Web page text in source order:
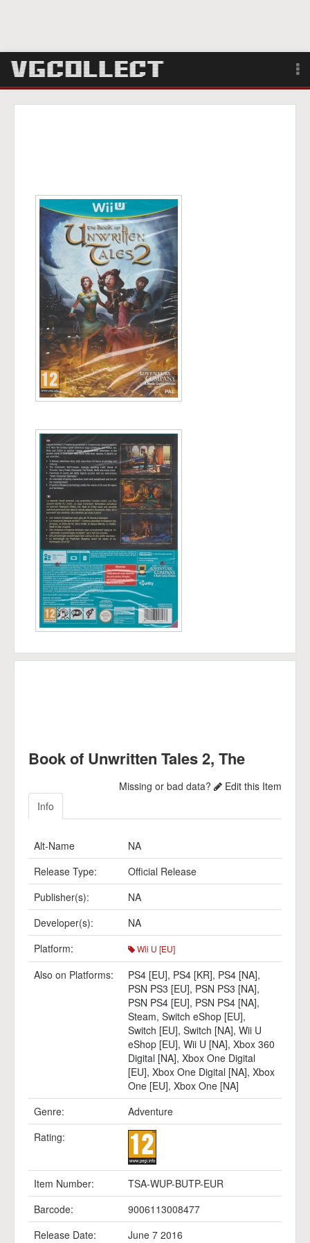
Login
Search
Book of Unwritten Tales 2, The
Missing or bad data?
Edit this Item
Info
Alt-Name
NA
Release Type:
Official Release
Publisher(s):
NA
Developer(s):
NA
Platform:
Wii U [EU]
Also on Platforms: PS4 [EU], PS4 [KR], PS4 [NA],
PSN PS3 [EU], PSN PS3 [NA],
PSN PS4 [EU], PSN PS4 [NA],
Steam, Switch eShop [EU],
Switch [EU], Switch [NA], Wii U
eShop [EU], Wii U [NA], Xbox 360
Digital [NA], Xbox One Digital
[EU], Xbox One Digital [NA], Xbox
One [EU], Xbox One [NA]
Genre:
Adventure
Rating:
Item Number:
TSA-WUP-BUTP-EUR
Barcode:
9006113008477
Release Date:
June 7 2016